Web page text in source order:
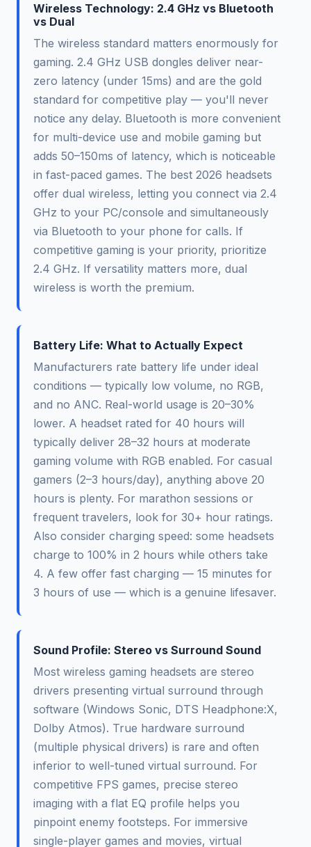
Wireless Technology: 2.4 GHz vs Bluetooth
vs Dual
The wireless standard matters enormously for
gaming. 2.4 GHz USB dongles deliver near-
zero latency (under 15ms) and are the gold
standard for competitive play — you'll never
notice any delay. Bluetooth is more convenient
for multi-device use and mobile gaming but
adds 50–150ms of latency, which is noticeable
in fast-paced games. The best 2026 headsets
offer dual wireless, letting you connect via 2.4
GHz to your PC/console and simultaneously
via Bluetooth to your phone for calls. If
competitive gaming is your priority, prioritize
2.4 GHz. If versatility matters more, dual
wireless is worth the premium.
Battery Life: What to Actually Expect
Manufacturers rate battery life under ideal
conditions — typically low volume, no RGB,
and no ANC. Real-world usage is 20–30%
lower. A headset rated for 40 hours will
typically deliver 28–32 hours at moderate
gaming volume with RGB enabled. For casual
gamers (2–3 hours/day), anything above 20
hours is plenty. For marathon sessions or
frequent travelers, look for 30+ hour ratings.
Also consider charging speed: some headsets
charge to 100% in 2 hours while others take
4. A few offer fast charging — 15 minutes for
3 hours of use — which is a genuine lifesaver.
Sound Profile: Stereo vs Surround Sound
Most wireless gaming headsets are stereo
drivers presenting virtual surround through
software (Windows Sonic, DTS Headphone:X,
Dolby Atmos). True hardware surround
(multiple physical drivers) is rare and often
inferior to well-tuned virtual surround. For
competitive FPS games, precise stereo
imaging with a flat EQ profile helps you
pinpoint enemy footsteps. For immersive
single-player games and movies, virtual